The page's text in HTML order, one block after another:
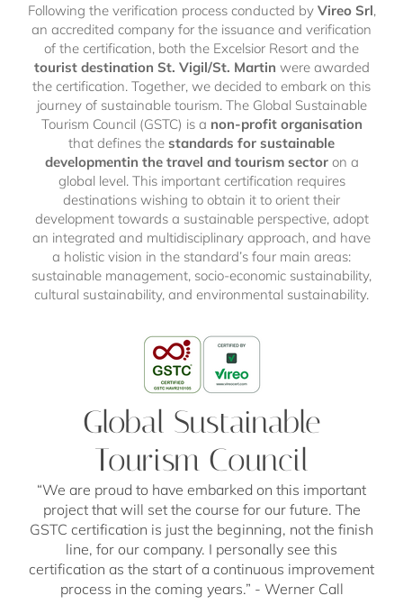
Following the verification process conducted by Vireo Srl,
an accredited company for the issuance and verification
of the certification, both the Excelsior Resort and the
tourist destination St. Vigil/St. Martin were awarded
the certification. Together, we decided to embark on this
journey of sustainable tourism. The Global Sustainable
Tourism Council (GSTC) is a non-profit organisation
that defines the standards for sustainable
developmentin the travel and tourism sectoron a
global level. This important certification requires
destinations wishing to obtain it to orient their
development towards a sustainable perspective, adopt
an integrated and multidisciplinary approach, and have
a holistic vision in the standard’s four main areas:
sustainable management, socio-economic sustainability,
cultural sustainability, and environmental sustainability.
Global Sustainable
Tourism Council
“We are proud to have embarked on this important
project that will set the course for our future. The
GSTC certification is just the beginning, not the finish
line, for our company. I personally see this
certification as the start of a continuous improvement
process in the coming years.” - Werner Call
Sustainability Label South
Tyrol
As well as the GSTC certification, we’re delighted to
have been awarded the highest level of the
Sustainability Label South Tyrol, which is also
based on the criteria of the GSTC. The goal: to
Hotel Sustainability Award
We are delighted to announce that we have secured
the2nd place in the category "Sustainable Tourism
Pioneers"at theHotel Sustainability Award 2023!
This award ceremony is often referred to as "The
Oscars of Hotel Sustainability", recognizing South
Tyrolean hotels that prioritize sustainability. Out of a
ETSM 2030
Our resort has been selected as anexclusive
participant in the "European Tourism
Sustainability Monitoring 2030" program. The
project,launched by the European Union , aims to
promote the social, environmental and economic
sustainability of small and medium-sized enterprises